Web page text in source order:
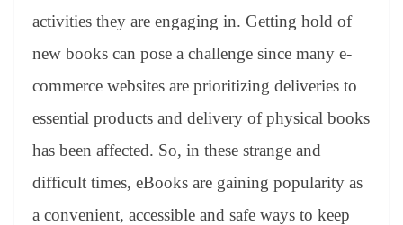
activities they are engaging in. Getting hold of
new books can pose a challenge since many e-
commerce websites are prioritizing deliveries to
essential products and delivery of physical books
has been affected. So, in these strange and
difficult times, eBooks are gaining popularity as
a convenient, accessible and safe ways to keep